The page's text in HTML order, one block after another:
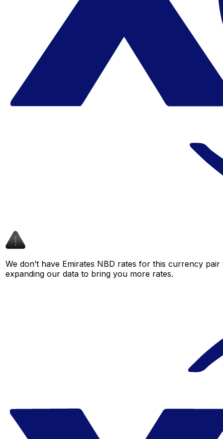
We don’t have Emirates NBD rates for this currency
expanding our data to bring you more rates.